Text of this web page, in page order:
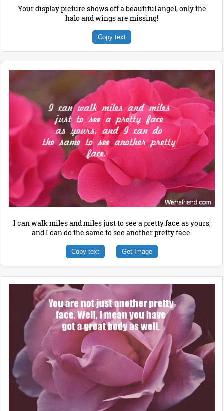
Your display picture shows off a beautiful angel, only the
halo and wings are missing!
Copy text
I can walk miles and miles just to see a pretty face as yours,
and I can do the same to see another pretty face.
Copy text Get Image